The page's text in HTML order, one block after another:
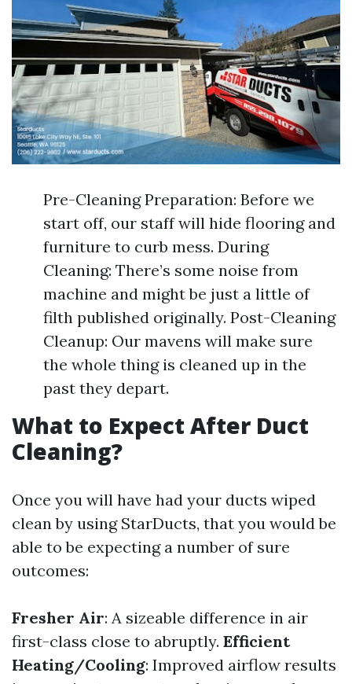
Pre-Cleaning Preparation: Before we
start off, our staff will hide flooring and
furniture to curb mess. During
Cleaning: There’s some noise from
machine and might be just a little of
filth published originally. Post-Cleaning
Cleanup: Our mavens will make sure
the whole thing is cleaned up in the
past they depart.
What to Expect After Duct
Cleaning?
Once you will have had your ducts wiped
clean by using StarDucts, that you would be
able to be expecting a number of sure
outcomes:
Fresher Air: A sizeable difference in air
first-class close to abruptly. Efficient
Heating/Cooling: Improved airflow results